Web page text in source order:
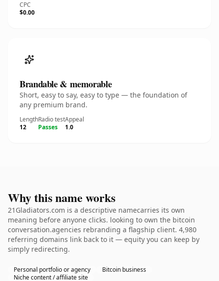
CPC
$0.00
Brandable & memorable
Short, easy to say, easy to type — the foundation of
any premium brand.
Length
12
Radio test
Passes
Appeal
1.0
Why this name works
21Gladiators.com is a descriptive namecarries its own
meaning before anyone clicks. looking to own the bitcoin
conversation.agencies rebranding a flagship client. 4,980
referring domains link back to it — equity you can keep by
simply redirecting.
Personal portfolio or agency
Bitcoin business
Niche content / affiliate site